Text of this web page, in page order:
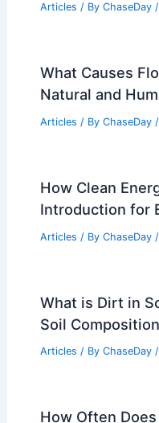
Articles / By ChaseDay /
What Causes
Natural and
Articles / By ChaseDay /
How Clean
Introduction for
Articles / By ChaseDay /
What is Dirt in
Soil
Articles / By ChaseDay /
How Often